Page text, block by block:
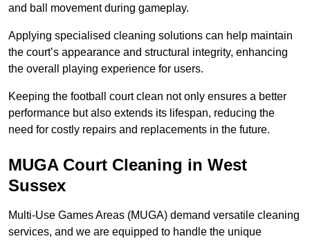
and ball movement during gameplay.
Applying specialised cleaning solutions can help maintain
the court’s appearance and structural integrity, enhancing
the overall playing experience for users.
Keeping the football court clean not only ensures a better
performance but also extends its lifespan, reducing the
need for costly repairs and replacements in the future.
MUGA Court Cleaning in West
Sussex
Multi-Use Games Areas (MUGA) demand versatile cleaning
services, and we are equipped to handle the unique